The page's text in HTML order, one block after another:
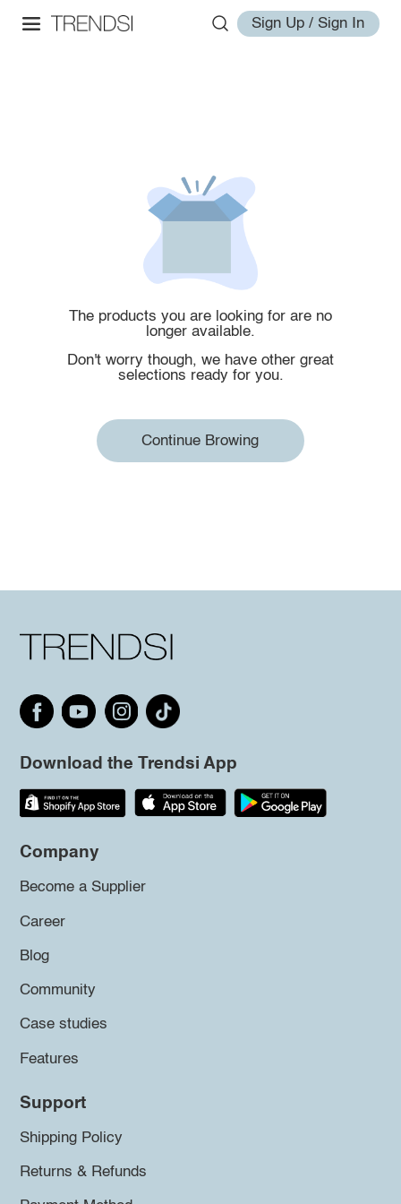
Sign Up / Sign In
The products you are looking for are no
longer available.
Don't worry though, we have other great
selections ready for you.
Continue Browing
Download the Trendsi App
Company
Become a Supplier
Career
Blog
Community
Case studies
Features
Support
Shipping Policy
Returns & Refunds